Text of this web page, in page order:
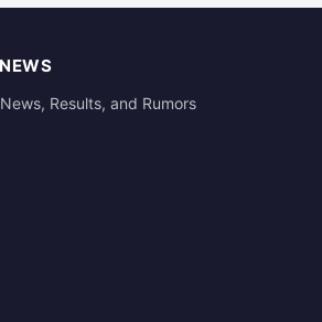
Results, and Rumors